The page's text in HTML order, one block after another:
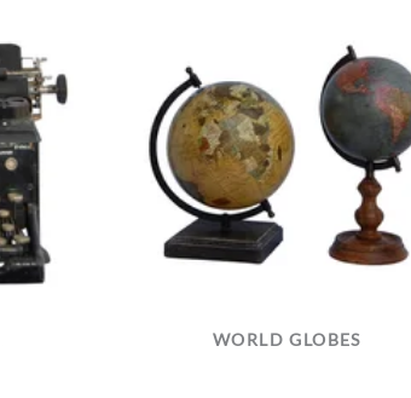
WORLD GLOBES